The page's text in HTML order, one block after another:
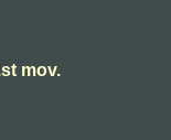
mov.